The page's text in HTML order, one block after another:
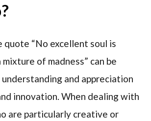
quote “No excellent soul is
of madness” can be
and appreciation
innovation. When dealing with
are particularly creative or